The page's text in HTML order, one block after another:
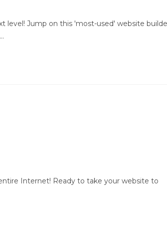
level! Jump on this 'most-used' website
Internet! Ready to take your website to